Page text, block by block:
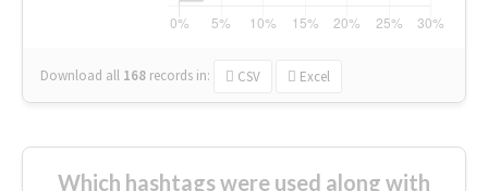
Download all 168 records in: CSV Excel
Which hashtags were used along with